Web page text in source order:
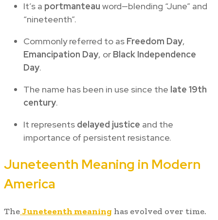
It’s a portmanteau word—blending “June” and
“nineteenth”.
Commonly referred to as Freedom Day,
Emancipation Day, or Black Independence
Day.
The name has been in use since the late 19th
century.
It represents delayed justice and the
importance of persistent resistance.
Juneteenth Meaning in Modern
America
TheJuneteenth meaning has evolved over time.